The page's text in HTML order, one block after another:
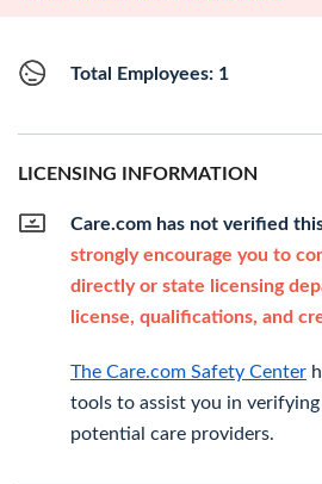
Total Employees: 1
LICENSING INFORMATION
Care.com has not verified
strongly encourage you to
directly or state licensing
license, qualifications, and
The Care.com Safety Center
tools to assist you in
potential care providers.